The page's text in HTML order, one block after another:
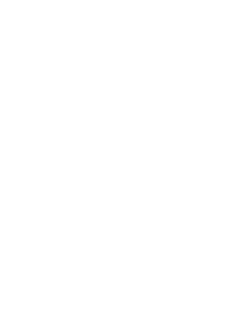
where you can list your
visibility, reach customers,